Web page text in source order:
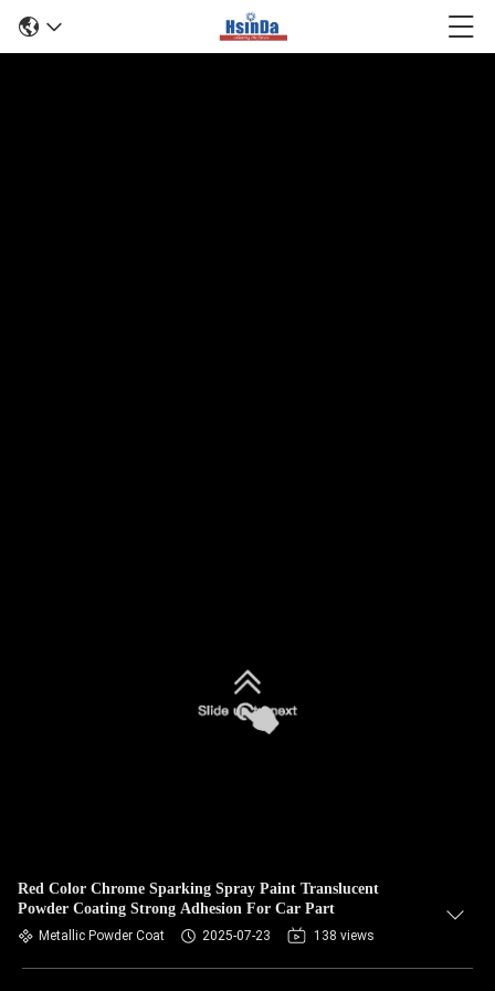
Red Color Chrome Sparking Spray Paint Translucent
Powder Coating Strong Adhesion For Car Part
Metallic Powder Coat 2025-07-23 138 views